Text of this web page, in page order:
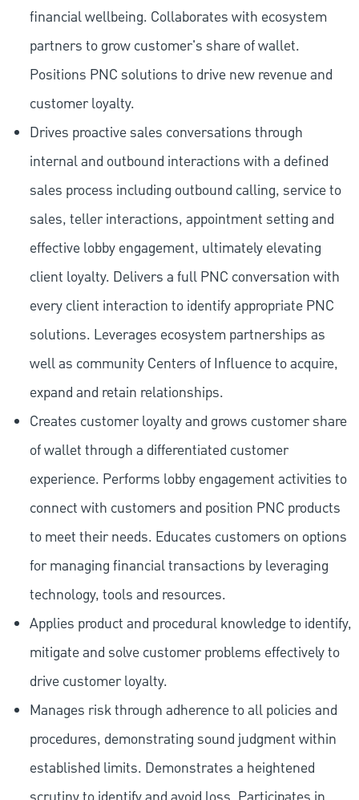
financial wellbeing. Collaborates with ecosystem
partners to grow customer's share of wallet.
Positions PNC solutions to drive new revenue and
customer loyalty.
Drives proactive sales conversations through
internal and outbound interactions with a defined
sales process including outbound calling, service to
sales, teller interactions, appointment setting and
effective lobby engagement, ultimately elevating
client loyalty. Delivers a full PNC conversation with
every client interaction to identify appropriate PNC
solutions. Leverages ecosystem partnerships as
well as community Centers of Influence to acquire,
expand and retain relationships.
Creates customer loyalty and grows customer share
of wallet through a differentiated customer
experience. Performs lobby engagement activities to
connect with customers and position PNC products
to meet their needs. Educates customers on options
for managing financial transactions by leveraging
technology, tools and resources.
Applies product and procedural knowledge to identify,
mitigate and solve customer problems effectively to
drive customer loyalty.
Manages risk through adherence to all policies and
procedures, demonstrating sound judgment within
established limits. Demonstrates a heightened